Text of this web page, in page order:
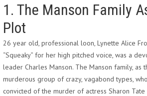
1. The Manson Family
Plot
26 year old, professional loon, Lynette Alice
“Squeaky” for her high pitched voice, was a
leader Charles Manson. The Manson family, as
murderous group of crazy, vagabond types,
convicted of the murder of actress Sharon Tate